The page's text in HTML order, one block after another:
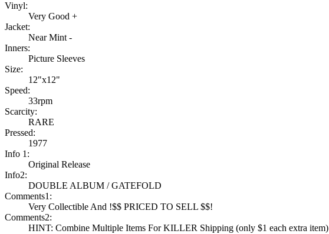
Vinyl:
Very Good +
Jacket:
Near Mint -
Inners:
Picture Sleeves
Size:
12"x12"
Speed:
33rpm
Scarcity:
RARE
Pressed:
1977
Info 1:
Original Release
Info2:
DOUBLE ALBUM / GATEFOLD
Comments1:
Very Collectible And !$$ PRICED TO SELL $$!
Comments2:
HINT: Combine Multiple Items For KILLER Shipping (only $1 each extra item)